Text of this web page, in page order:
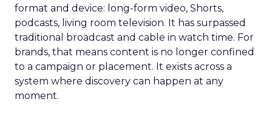
format and device: long-form video, Shorts,
podcasts, living room television. It has surpassed
traditional broadcast and cable in watch time. For
brands, that means content is no longer confined
to a campaign or placement. It exists across a
system where discovery can happen at any
moment.